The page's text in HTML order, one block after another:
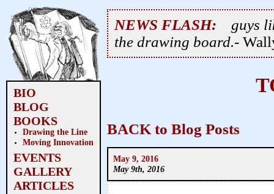
BIO
BLOG
BOOKS
Drawing the Line
Moving Innovation
EVENTS
GALLERY
ARTICLES
NEWS FLASH:
guys
the drawing board.-
BACK to Blog Posts
May 9, 2016
May 9th, 2016